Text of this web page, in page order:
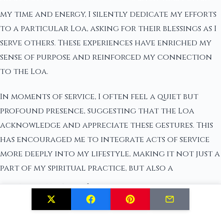
my time and energy, I silently dedicate my efforts
to a particular Loa, asking for their blessings as I
serve others. These experiences have enriched my
sense of purpose and reinforced my connection
to the Loa.
In moments of service, I often feel a quiet but
profound presence, suggesting that the Loa
acknowledge and appreciate these gestures. This
has encouraged me to integrate acts of service
more deeply into my lifestyle, making it not just a
part of my spiritual practice, but also a
core aspectof who I am.